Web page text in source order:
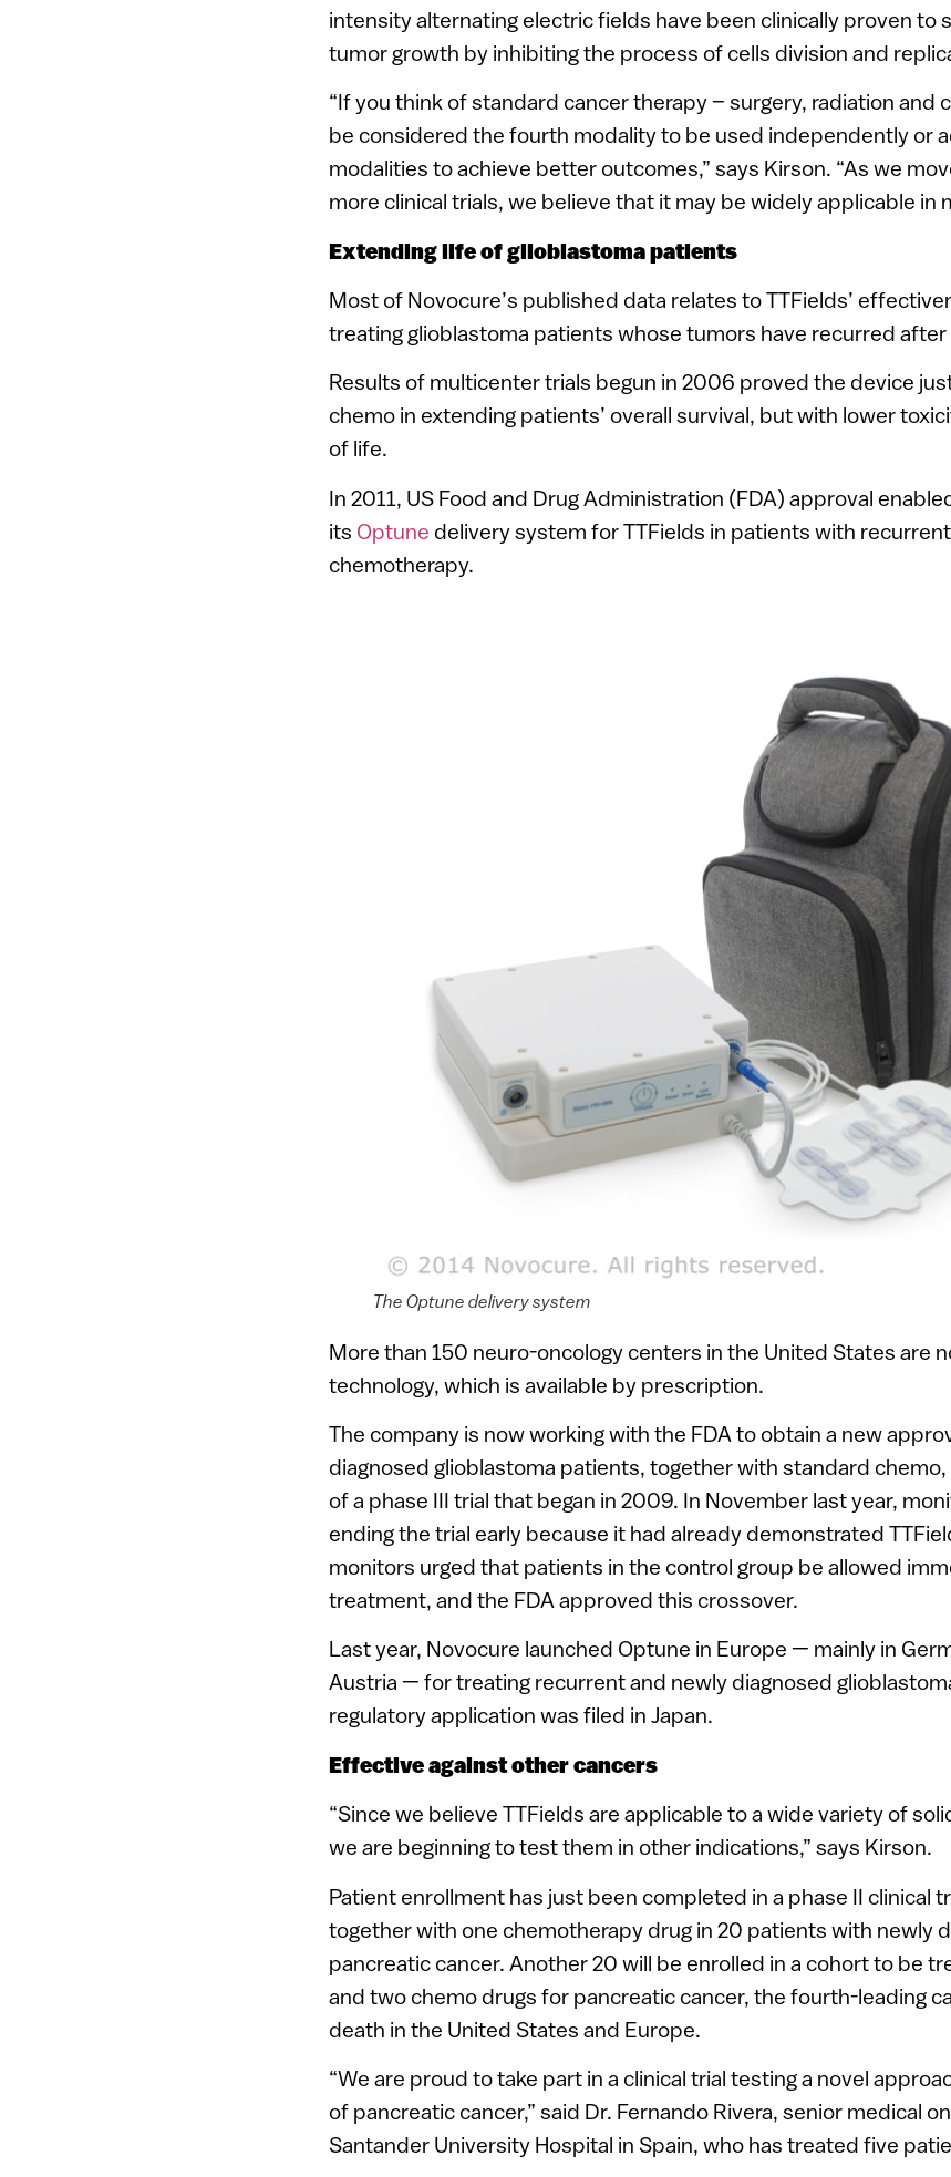
intensity alternating electric fields have been clinically proven to
tumor growth by inhibiting the process of cells division and
“If you think of standard cancer therapy – surgery, radiation and
be considered the fourth modality to be used independently or
modalities to achieve better outcomes,” says Kirson. “As we
more clinical trials, we believe that it may be widely applicable in
Extending life of glioblastoma patients
Most of Novocure’s published data relates to TTFields’
treating glioblastoma patients whose tumors have recurred
Results of multicenter trials begun in 2006 proved the device
chemo in extending patients’ overall survival, but with lower
of life.
In 2011, US Food and Drug Administration (FDA) approval
its Optune delivery system for TTFields in patients with
chemotherapy.
The Optune delivery system
More than 150 neuro-oncology centers in the United States are
technology, which is available by prescription.
The company is now working with the FDA to obtain a new
diagnosed glioblastoma patients, together with standard
of a phase III trial that began in 2009. In November last year,
ending the trial early because it had already demonstrated
monitors urged that patients in the control group be allowed
treatment, and the FDA approved this crossover.
Last year, Novocure launched Optune in Europe — mainly in
Austria — for treating recurrent and newly diagnosed
regulatory application was filed in Japan.
Effective against other cancers
“Since we believe TTFields are applicable to a wide variety of
we are beginning to test them in other indications,” says Kirson.
Patient enrollment has just been completed in a phase II clinical
together with one chemotherapy drug in 20 patients with newly
pancreatic cancer. Another 20 will be enrolled in a cohort to be
and two chemo drugs for pancreatic cancer, the fourth-leading
death in the United States and Europe.
“We are proud to take part in a clinical trial testing a novel
of pancreatic cancer,” said Dr. Fernando Rivera, senior medical
Santander University Hospital in Spain, who has treated five